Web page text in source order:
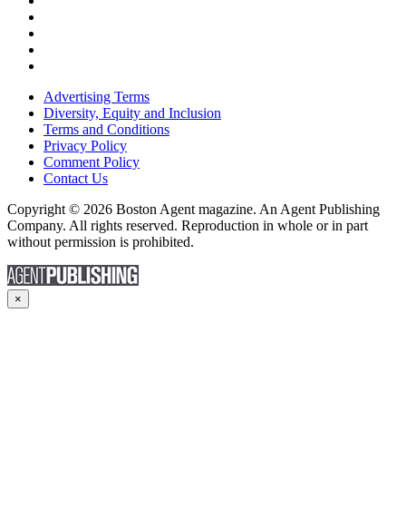
Advertising Terms
Diversity, Equity and Inclusion
Terms and Conditions
Privacy Policy
Comment Policy
Contact Us
Copyright © 2026 Boston Agent magazine. An Agent Publishing
Company. All rights reserved. Reproduction in whole or in part
without permission is prohibited.
×